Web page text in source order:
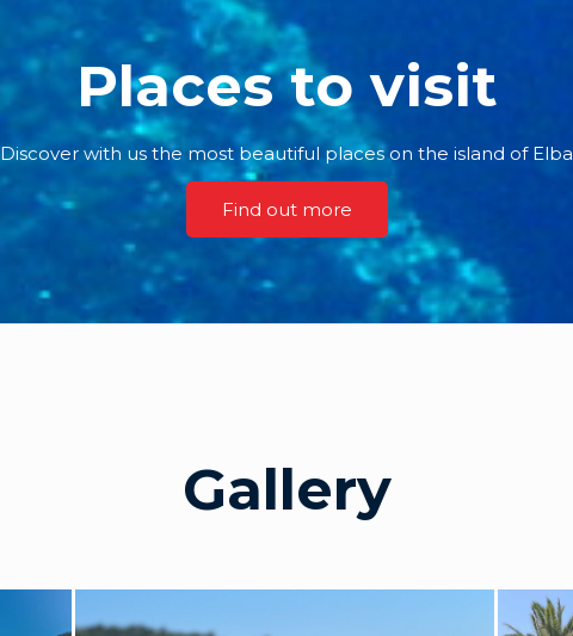
Places to visit
Discover with us the most beautiful places on the island of Elba
Find out more
Gallery